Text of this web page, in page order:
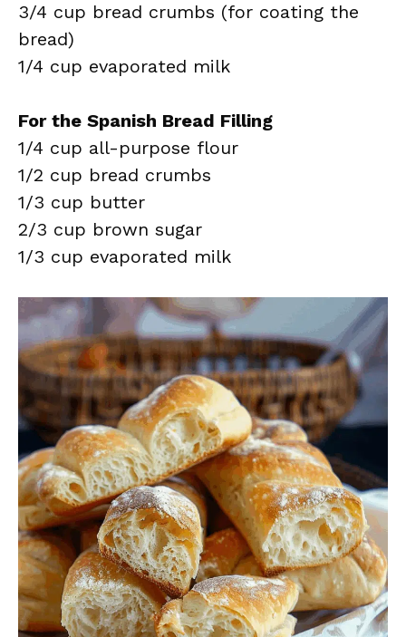
3/4 cup bread crumbs (for coating the
bread)
1/4 cup evaporated milk
For the Spanish Bread Filling
1/4 cup all-purpose flour
1/2 cup bread crumbs
1/3 cup butter
2/3 cup brown sugar
1/3 cup evaporated milk